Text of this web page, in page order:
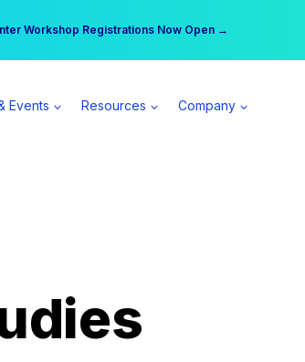
Workshop Registrations Now Open →
| Become a Spear All Access Member →
Events Resources Company